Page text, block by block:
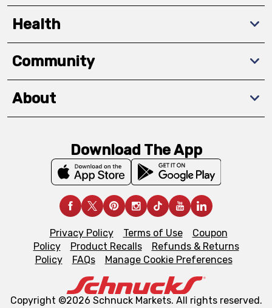
Health
Community
About
Download The App
Privacy Policy Terms of Use
Coupon
Policy
Product Recalls
Refunds & Returns
Policy
FAQs Manage Cookie Preferences
Copyright ©2026 Schnuck Markets. All rights reserved.